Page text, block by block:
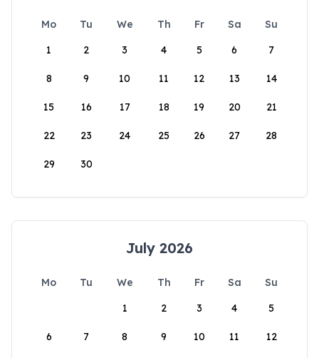
Mo Tu We Th Fr Sa
Su
1
2 3 4 5 6 7
8 9 10 11 12 13 14
15 16 17 18 19 20 21
22 23 24 25 26 27 28
29 30
July 2026
Mo Tu We Th Fr Sa
Su
1
2 3 4 5
6 7 8 9 10 11 12